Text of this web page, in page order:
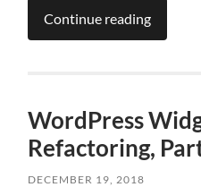
Continue reading
WordPress
Refactoring,
DECEMBER 19, 2018